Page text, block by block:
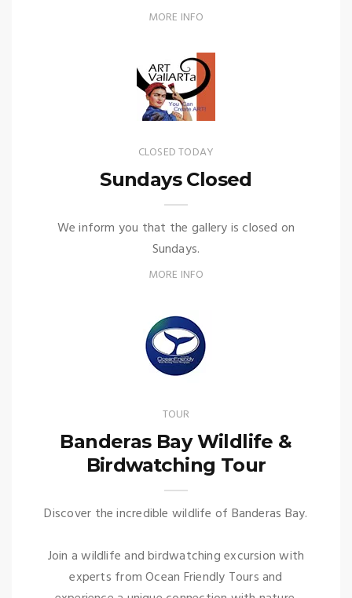
MORE INFO
CLOSED TODAY
Sundays Closed
We inform you that the gallery is closed on
Sundays.
MORE INFO
TOUR
Banderas Bay Wildlife &
Birdwatching Tour
Discover the incredible wildlife of Banderas Bay.
Join a wildlife and birdwatching excursion with
experts from Ocean Friendly Tours and